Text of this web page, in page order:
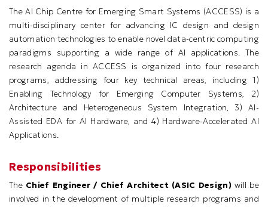
The AI Chip Centre for Emerging Smart Systems (ACCESS) is a
multi-disciplinary center for advancing IC design and design
automation technologies to enable novel data-centric computing
paradigms supporting a wide range of AI applications. The
research agenda in ACCESS is organized into four research
programs, addressing four key technical areas, including 1)
Enabling Technology for Emerging Computer Systems, 2)
Architecture and Heterogeneous System Integration, 3) AI-
Assisted EDA for AI Hardware, and 4) Hardware-Accelerated AI
Applications.
Responsibilities
The Chief Engineer / Chief Architect (ASIC Design) will be
involved in the development of multiple research programs and